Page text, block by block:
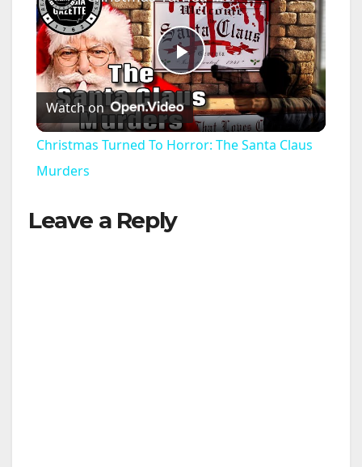
P
l
Watch on
Christmas Turned To Horror: The Santa Claus
Murders
Leave a Reply